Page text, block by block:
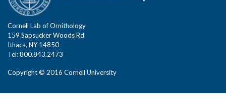
Cornell Lab of Ornithology
159 Sapsucker Woods Rd
Ithaca, NY 14850
Tel: 800.843.2473
Copyright © 2016 Cornell University